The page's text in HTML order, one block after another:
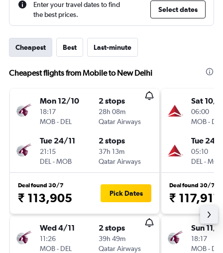
Enter your travel dates to find
the best prices.
Select dates
Cheapest Best Last-minute
Cheapest flights from Mobile to New Delhi
Mon 12/10
18:17
MOB- DEL
2 stops
28h 08m
Qatar Airways
Tue 24/11
21:15
DEL -MOB
2 stops
37h 13m
Qatar Airways
Deal found 30/7
₹ 113,905 Pick Dates
Wed 4/11
11:26
MOB- DEL
2 stops
39h 49m
Qatar Airways
Sat 10/
06:00
MOB- DEL
Tue 24/
05:10
DEL -MOB
Deal found 30/7
₹ 117,911
Sun 11/
18:17
MOB- DEL